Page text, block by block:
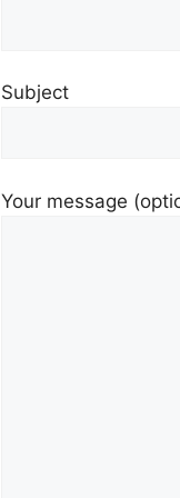
Subject
Your message